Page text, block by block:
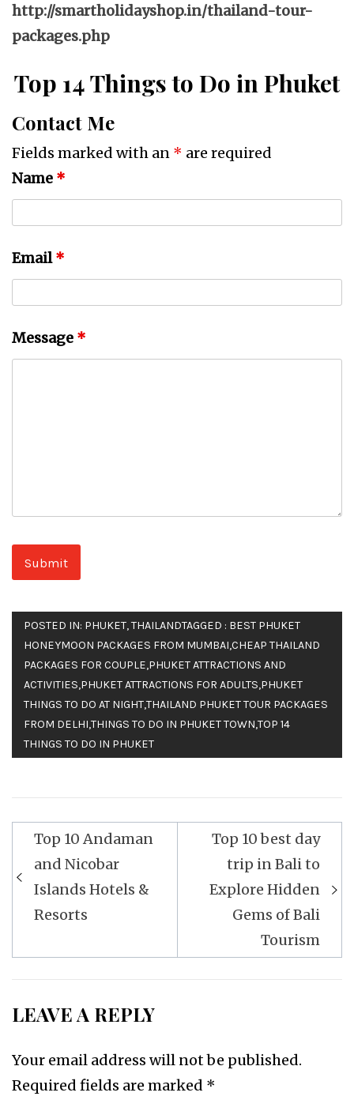
http://smartholidayshop.in/thailand-tour-
packages.php
Top 14 Things to Do in Phuket
Contact Me
Fields marked with an * are required
Name *
Email*
Message *
POSTED IN: PHUKET,THAILANDTAGGED : BEST PHUKET
HONEYMOON PACKAGES FROM MUMBAI,CHEAP THAILAND
PACKAGES FOR COUPLE,PHUKET ATTRACTIONS AND
ACTIVITIES,PHUKET ATTRACTIONS FOR ADULTS,PHUKET
THINGS TO DO AT NIGHT,THAILAND PHUKET TOUR PACKAGES
FROM DELHI,THINGS TO DO IN PHUKET TOWN,TOP 14
THINGS TO DO IN PHUKET
Post
navigation
Top 10 Andaman
and Nicobar
Islands Hotels &
Resorts
Top 10 best day
trip in Bali to
Explore Hidden
Gems of Bali
Tourism
LEAVE A REPLY
Your email address will not be published.
Required fields are marked *